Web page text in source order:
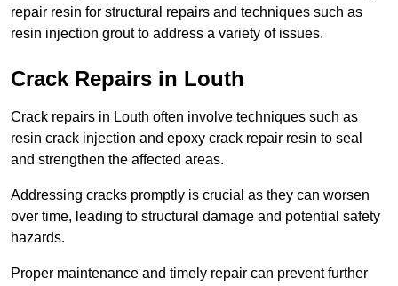
repair resin for structural repairs and techniques such as
resin injection grout to address a variety of issues.
Crack Repairs in Louth
Crack repairs in Louth often involve techniques such as
resin crack injection and epoxy crack repair resin to seal
and strengthen the affected areas.
Addressing cracks promptly is crucial as they can worsen
over time, leading to structural damage and potential safety
hazards.
Proper maintenance and timely repair can prevent further